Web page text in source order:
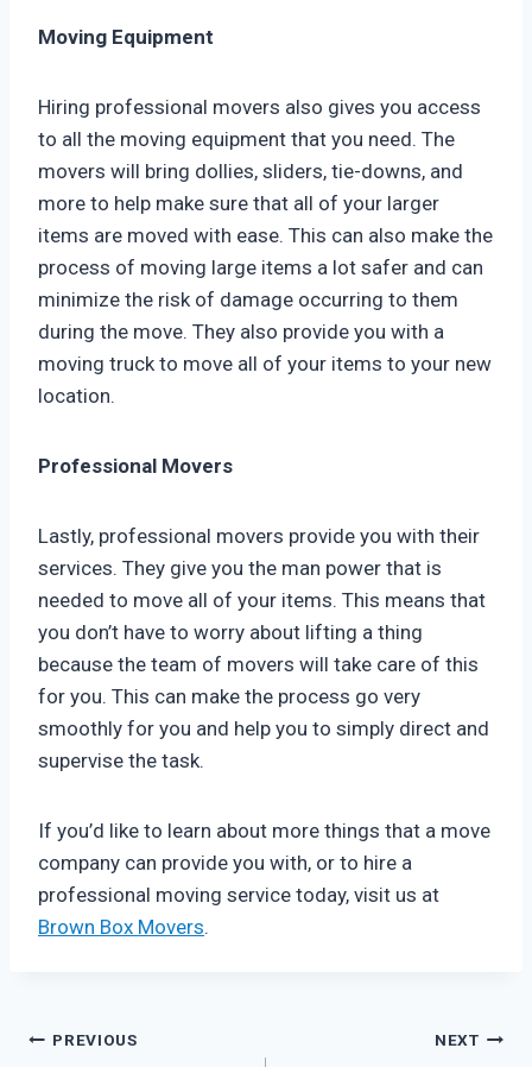
Moving Equipment
Hiring professional movers also gives you access
to all the moving equipment that you need. The
movers will bring dollies, sliders, tie-downs, and
more to help make sure that all of your larger
items are moved with ease. This can also make the
process of moving large items a lot safer and can
minimize the risk of damage occurring to them
during the move. They also provide you with a
moving truck to move all of your items to your new
location.
Professional Movers
Lastly, professional movers provide you with their
services. They give you the man power that is
needed to move all of your items. This means that
you don’t have to worry about lifting a thing
because the team of movers will take care of this
for you. This can make the process go very
smoothly for you and help you to simply direct and
supervise the task.
If you’d like to learn about more things that a move
company can provide you with, or to hire a
professional moving service today, visit us at
Brown Box Movers.
Post
PREVIOUS NEXT